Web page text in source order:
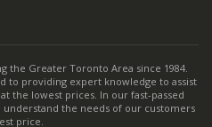
the Greater Toronto Area since 1984.
to providing expert knowledge to assist
the lowest prices. In our fast-passed
the needs of our customers
price.